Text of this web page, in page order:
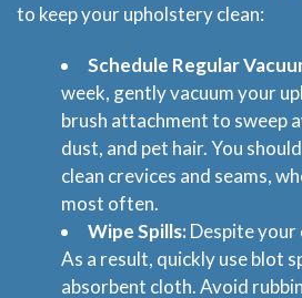
to keep your upholstery clean:
Schedule Regular
week, gently vacuum your
brush attachment to sweep
dust, and pet hair. You
clean crevices and seams,
most often.
Wipe Spills:Despite
As a result, quickly use blot
absorbent cloth. Avoid